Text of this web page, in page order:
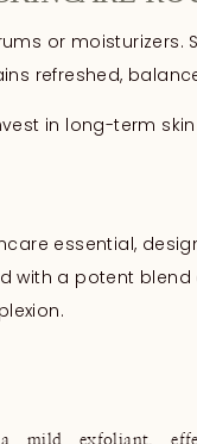
or
refreshed,
in long-term
essential,
a potent blend
exfoliant,